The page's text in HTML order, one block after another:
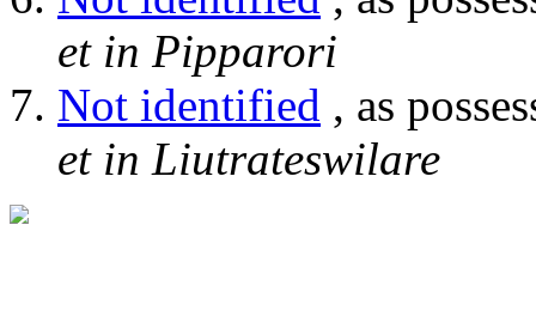
et in Pipparori
Not identified , as
et in Liutrateswilare